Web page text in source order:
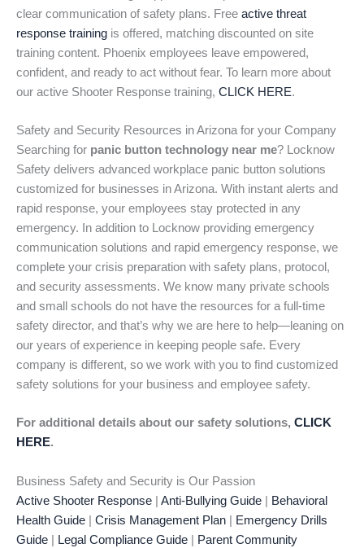
clear communication of safety plans. Free active threat
response training is offered, matching discounted on site
training content. Phoenix employees leave empowered,
confident, and ready to act without fear. To learn more about
our active Shooter Response training, CLICK HERE.
Safety and Security Resources in Arizona for your Company
Searching for panic button technology near me? Locknow
Safety delivers advanced workplace panic button solutions
customized for businesses in Arizona. With instant alerts and
rapid response, your employees stay protected in any
emergency. In addition to Locknow providing emergency
communication solutions and rapid emergency response, we
complete your crisis preparation with safety plans, protocol,
and security assessments. We know many private schools
and small schools do not have the resources for a full-time
safety director, and that’s why we are here to help—leaning on
our years of experience in keeping people safe. Every
company is different, so we work with you to find customized
safety solutions for your business and employee safety.
For additional details about our safety solutions, CLICK
HERE.
Business Safety and Security is Our Passion
Active Shooter Response
Anti-Bullying Guide
Behavioral
Health Guide
Crisis Management Plan
Emergency Drills
Guide
Legal Compliance Guide
Parent Community